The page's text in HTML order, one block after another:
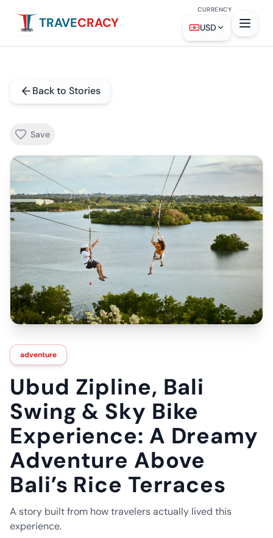
TRAVECRACY
CURRENCY
USD
Back to Stories
Save
adventure
Ubud Zipline, Bali
Swing & Sky Bike
Experience: A Dreamy
Adventure Above
Bali’s Rice Terraces
A story built from how travelers actually lived this
experience.